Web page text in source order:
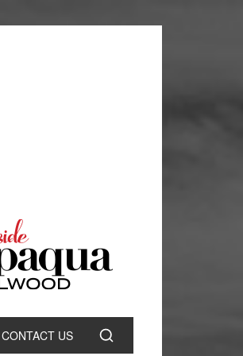
CONTACT US